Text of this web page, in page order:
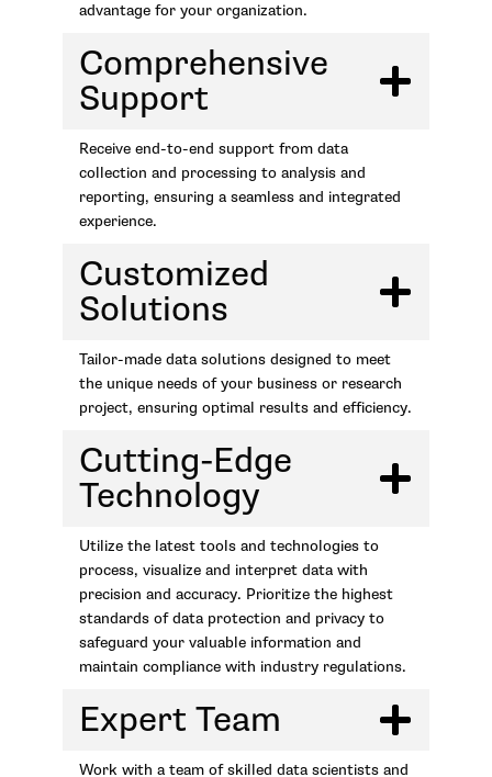
advantage for your organization.
Comprehensive
Support
Receive end-to-end support from data
collection and processing to analysis and
reporting, ensuring a seamless and integrated
experience.
Customized
Solutions
Tailor-made data solutions designed to meet
the unique needs of your business or research
project, ensuring optimal results and efficiency.
Cutting-Edge
Technology
Utilize the latest tools and technologies to
process, visualize and interpret data with
precision and accuracy. Prioritize the highest
standards of data protection and privacy to
safeguard your valuable information and
maintain compliance with industry regulations.
Expert Team
Work with a team of skilled data scientists and